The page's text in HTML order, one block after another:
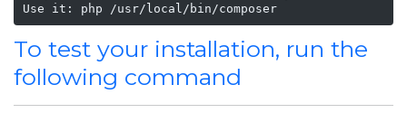
Use it: php /usr/local/bin/composer
To test your installation, run the
following command